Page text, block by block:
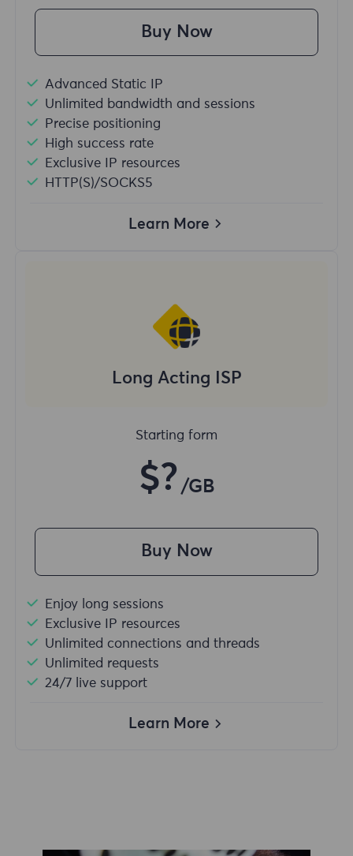
Buy Now
Advanced Static IP
Unlimited bandwidth and sessions
Precise positioning
High success rate
Exclusive IP resources
HTTP(S)/SOCKS5
Learn More
Long Acting ISP
Starting form
$? /GB
Buy Now
Enjoy long sessions
Exclusive IP resources
Unlimited connections and threads
Unlimited requests
24/7 live support
Learn More